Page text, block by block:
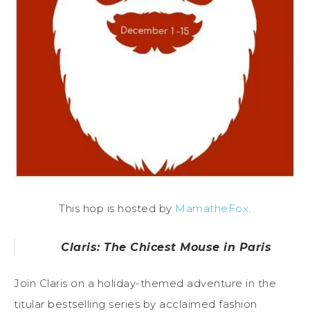
This hop is hosted by MamatheFox.
Claris: The Chicest Mouse in Paris
Join Claris on a holiday-themed adventure in the
titular bestselling series by acclaimed fashion